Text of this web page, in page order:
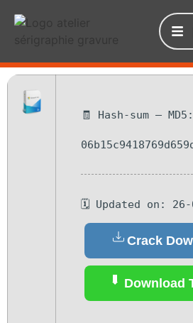
🧾 Hash-sum — MD5:
🗓 Updated on: 26-
Crack
Download